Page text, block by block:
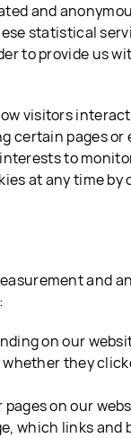
and
statistical
to provide us
visitors
certain pages
to
at any time by
and
on our
they
on our
which links